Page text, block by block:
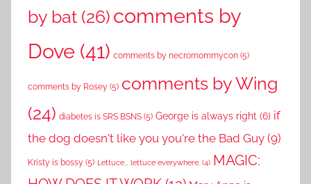
by bat (26) comments by
Dove (41) comments by necromommycon (5)
comments by Rosey (5) comments by Wing
(24) diabetes is SRS BSNS (5) George is always right (6) if
the dog doesn't like you you're the Bad Guy (9)
Kristy is bossy (5) Lettuce... lettuce everywhere. (4) MAGIC: